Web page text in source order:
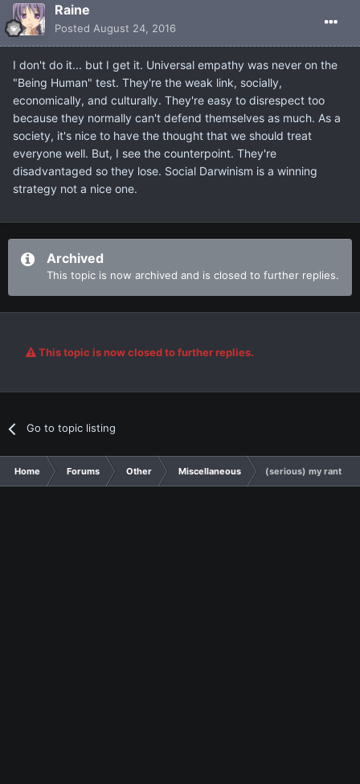
Raine
Posted August 24, 2016
I don't do it... but I get it. Universal empathy was never on the
"Being Human" test. They're the weak link, socially,
economically, and culturally. They're easy to disrespect too
because they normally can't defend themselves as much. As a
society, it's nice to have the thought that we should treat
everyone well. But, I see the counterpoint. They're
disadvantaged so they lose. Social Darwinism is a winning
strategy not a nice one.
Archived
This topic is now archived and is closed to further replies.
This topic is now closed to further replies.
Go to topic listing
Home Forums Other Miscellaneous (serious) my rant